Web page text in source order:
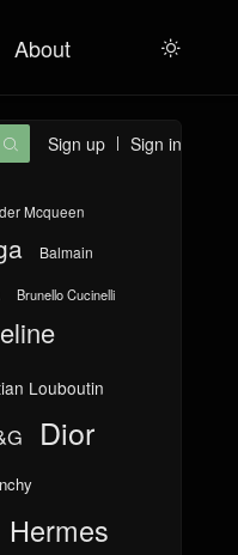
About 
Sign up Sign in

Mcqueen
Balmain
Brunello Cucinelli
Louboutin
Dior
Hermes